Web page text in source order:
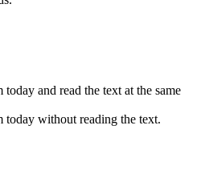
and read the text at the same
today without reading the text.